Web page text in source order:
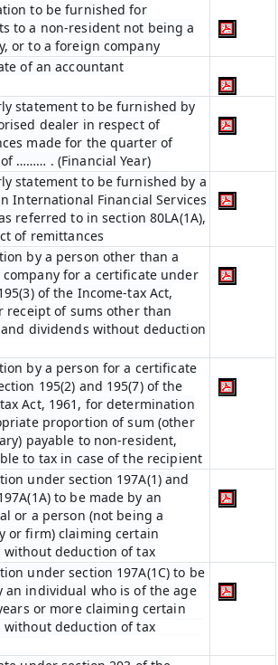
to be furnished for
to a non-resident not being a
or to a foreign company
of an accountant
statement to be furnished by
dealer in respect of
made for the quarter of
……… . (Financial Year)
statement to be furnished by a
International Financial Services
referred to in section 80LA(1A),
of remittances
by a person other than a
company for a certificate under
of the Income-tax Act,
receipt of sums other than
dividends without deduction
by a person for a certificate
195(2) and 195(7) of the
Act, 1961, for determination
proportion of sum (other
payable to non-resident,
to tax in case of the recipient
under section 197A(1) and
to be made by an
or a person (not being a
or firm) claiming certain
without deduction of tax
under section 197A(1C) to be
an individual who is of the age
or more claiming certain
without deduction of tax